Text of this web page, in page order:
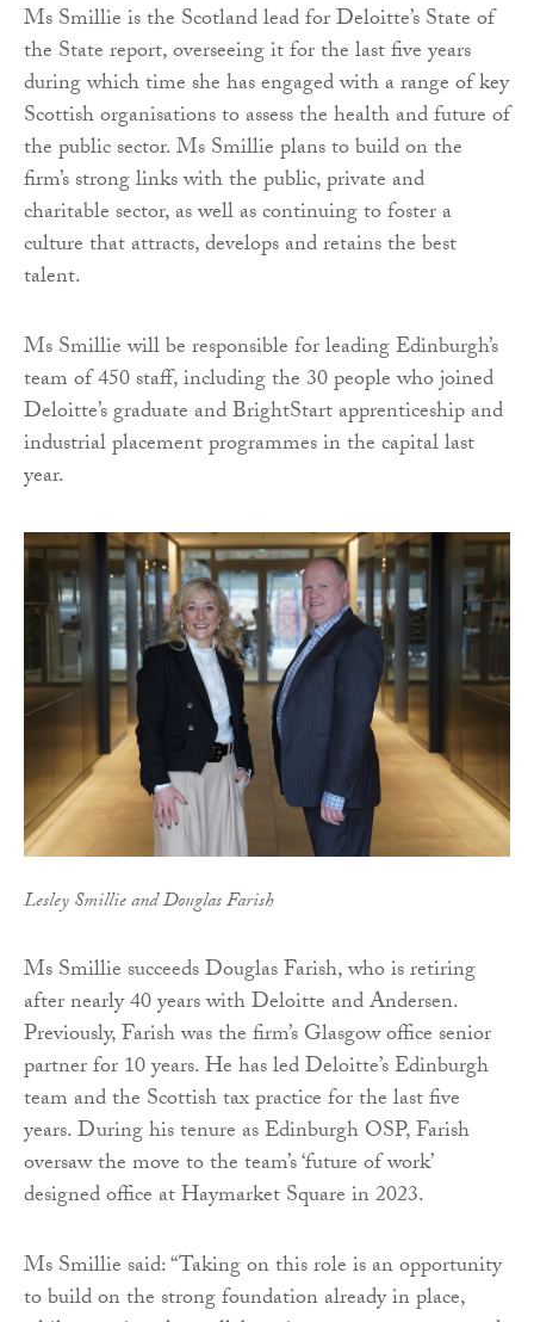
Ms Smillie is the Scotland lead for Deloitte’s State of
the State report, overseeing it for the last five years
during which time she has engaged with a range of key
Scottish organisations to assess the health and future of
the public sector. Ms Smillie plans to build on the
firm’s strong links with the public, private and
charitable sector, as well as continuing to foster a
culture that attracts, develops and retains the best
talent.
Ms Smillie will be responsible for leading Edinburgh’s
team of 450 staff, including the 30 people who joined
Deloitte’s graduate and BrightStart apprenticeship and
industrial placement programmes in the capital last
year.
Lesley Smillie and Douglas Farish
Ms Smillie succeeds Douglas Farish, who is retiring
after nearly 40 years with Deloitte and Andersen.
Previously, Farish was the firm’s Glasgow office senior
partner for 10 years. He has led Deloitte’s Edinburgh
team and the Scottish tax practice for the last five
years. During his tenure as Edinburgh OSP, Farish
oversaw the move to the team’s ‘future of work’
designed office at Haymarket Square in 2023.
Ms Smillie said: “Taking on this role is an opportunity
to build on the strong foundation already in place,